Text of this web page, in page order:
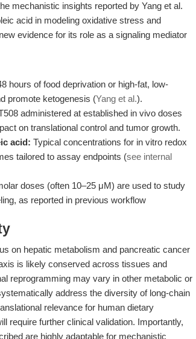
mechanistic insights reported by Yang et al.
acid in modeling oxidative stress and
evidence for its role as a signaling mediator
hours of food deprivation or high-fat, low-
promote ketogenesis (Yang et al.).
administered at established in vivo doses
on translational control and tumor growth.
acid: Typical concentrations for in vitro redox
tailored to assay endpoints (see internal
doses (often 10–25 μM) are used to study
as reported in previous workflow
on hepatic metabolism and pancreatic cancer
is likely conserved across tissues and
reprogramming may vary in other metabolic or
address the diversity of long-chain
relevance for human dietary
require further clinical validation. Importantly,
are highly adaptable for mechanistic